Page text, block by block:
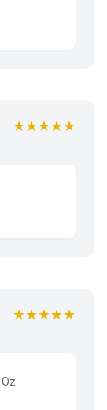
★★★★★
★★★★★